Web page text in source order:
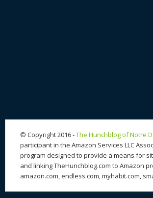
© Copyright 2016 -The Hunchblog of Notre
participant in the Amazon Services LLC
program designed to provide a means for
and linking TheHunchblog.com to Amazon
amazon.com, endless.com, myhabit.com,